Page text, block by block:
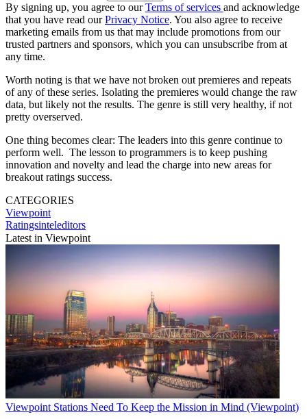
By signing up, you agree to ourTerms of services and acknowledge
that you have read ourPrivacy Notice. You also agree to receive
marketing emails from us that may include promotions from our
trusted partners and sponsors, which you can unsubscribe from at
any time.
Worth noting is that we have not broken out premieres and repeats
of any of these series. Isolating the premieres would change the raw
data, but likely not the results. The genre is still very healthy, if not
pretty overserved.
One thing becomes clear: The leaders into this genre continue to
perform well. The lesson to programmers is to keep pushing
innovation and novelty and lead the charge into new areas for
breakout ratings success.
CATEGORIES
Viewpoint
Ratingsinteleditors
Latest in Viewpoint
Viewpoint Stations Need To Keep the Mission in Mind (Viewpoint)